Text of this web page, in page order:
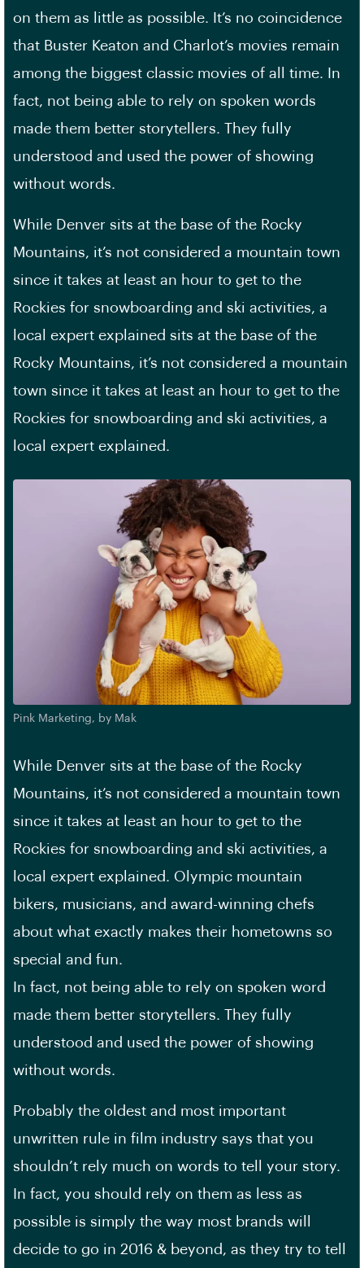
on them as little as possible. It’s no coincidence
that Buster Keaton and Charlot’s movies remain
among the biggest classic movies of all time. In
fact, not being able to rely on spoken words
made them better storytellers. They fully
understood and used the power of showing
without words.
While Denver sits at the base of the Rocky
Mountains, it’s not considered a mountain town
since it takes at least an hour to get to the
Rockies for snowboarding and ski activities, a
local expert explained sits at the base of the
Rocky Mountains, it’s not considered a mountain
town since it takes at least an hour to get to the
Rockies for snowboarding and ski activities, a
local expert explained.
Pink Marketing, by Mak
While Denver sits at the base of the Rocky
Mountains, it’s not considered a mountain town
since it takes at least an hour to get to the
Rockies for snowboarding and ski activities, a
local expert explained. Olympic mountain
bikers, musicians, and award-winning chefs
about what exactly makes their hometowns so
special and fun.
In fact, not being able to rely on spoken word
made them better storytellers. They fully
understood and used the power of showing
without words.
Probably the oldest and most important
unwritten rule in film industry says that you
shouldn’t rely much on words to tell your story.
In fact, you should rely on them as less as
possible is simply the way most brands will
decide to go in 2016 & beyond, as they try to tell